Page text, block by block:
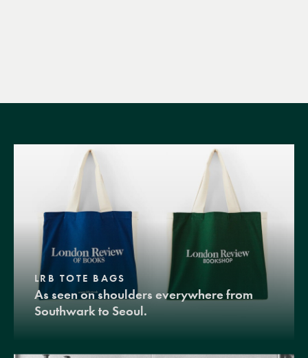
LRB TOTE BAGS
As seen on shoulders everywhere from
Southwark to Seoul.